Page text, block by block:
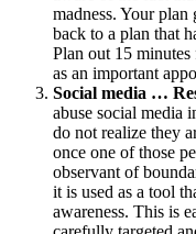
madness. Your
back to a plan that
Plan out 15
as an important
Social media …
abuse social media
do not realize they
once one of those
observant of
it is used as a tool
awareness. This is